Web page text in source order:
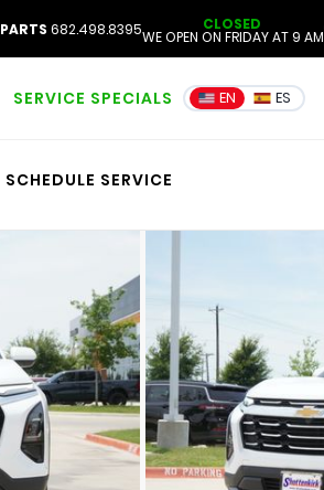
PARTS 682.498.8395 CLOSED
WE OPEN ON FRIDAY AT 9 AM
SERVICE SPECIALS
SCHEDULE SERVICE
EN ES